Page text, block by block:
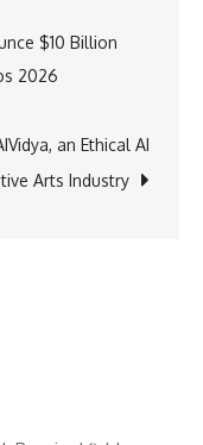
Stable
Premiumization
and
$10 Billion
2026
an Ethical AI
Arts Industry